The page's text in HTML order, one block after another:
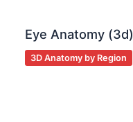
Eye Anatomy (3d)
3D Anatomy by Region